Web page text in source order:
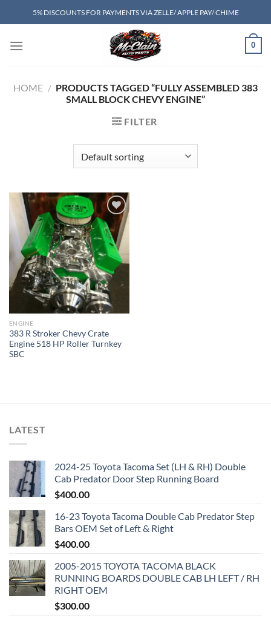
to
5% DISCOUNTS FOR PAYMENTS VIA ZELLE/ APPLE PAY/ CHIME
0
HOME / PRODUCTS TAGGED “FULLY ASSEMBLED 383
SMALL BLOCK CHEVY ENGINE”
FILTER
Add to wishlist
ENGINE
383 R Stroker Chevy Crate
Engine 518 HP Roller Turnkey
SBC
LATEST
2024-25 Toyota Tacoma Set (LH & RH) Double
Cab Predator Door Step Running Board
$400.00
16-23 Toyota Tacoma Double Cab Predator Step
Bars OEM Set of Left & Right
$400.00
2005-2015 TOYOTA TACOMA BLACK
RUNNING BOARDS DOUBLE CAB LH LEFT / RH
RIGHT OEM
$300.00